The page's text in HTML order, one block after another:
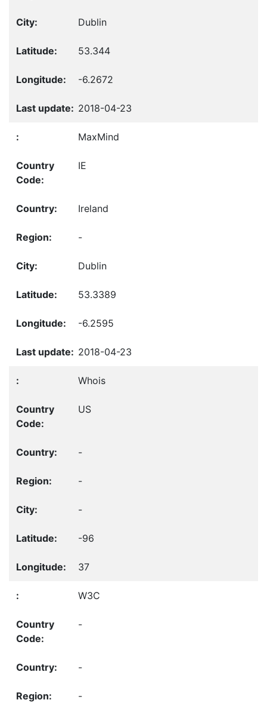
Dublin
53.344
-6.2672
2018-04-23
MaxMind
IE
Ireland
-
Dublin
53.3389
-6.2595
2018-04-23
Whois
US
-
-
-
-96
37
W3C
-
-
-